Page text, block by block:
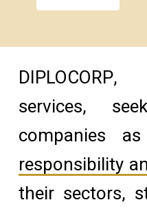
services,
companies
responsibility
their sectors,